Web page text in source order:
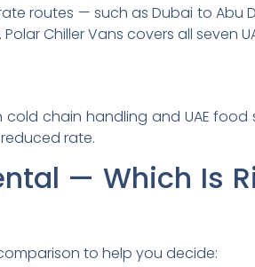
routes — such as Dubai to Abu
Chiller Vans covers all seven
chain handling and UAE
rate.
— Which Is
to help you decide: